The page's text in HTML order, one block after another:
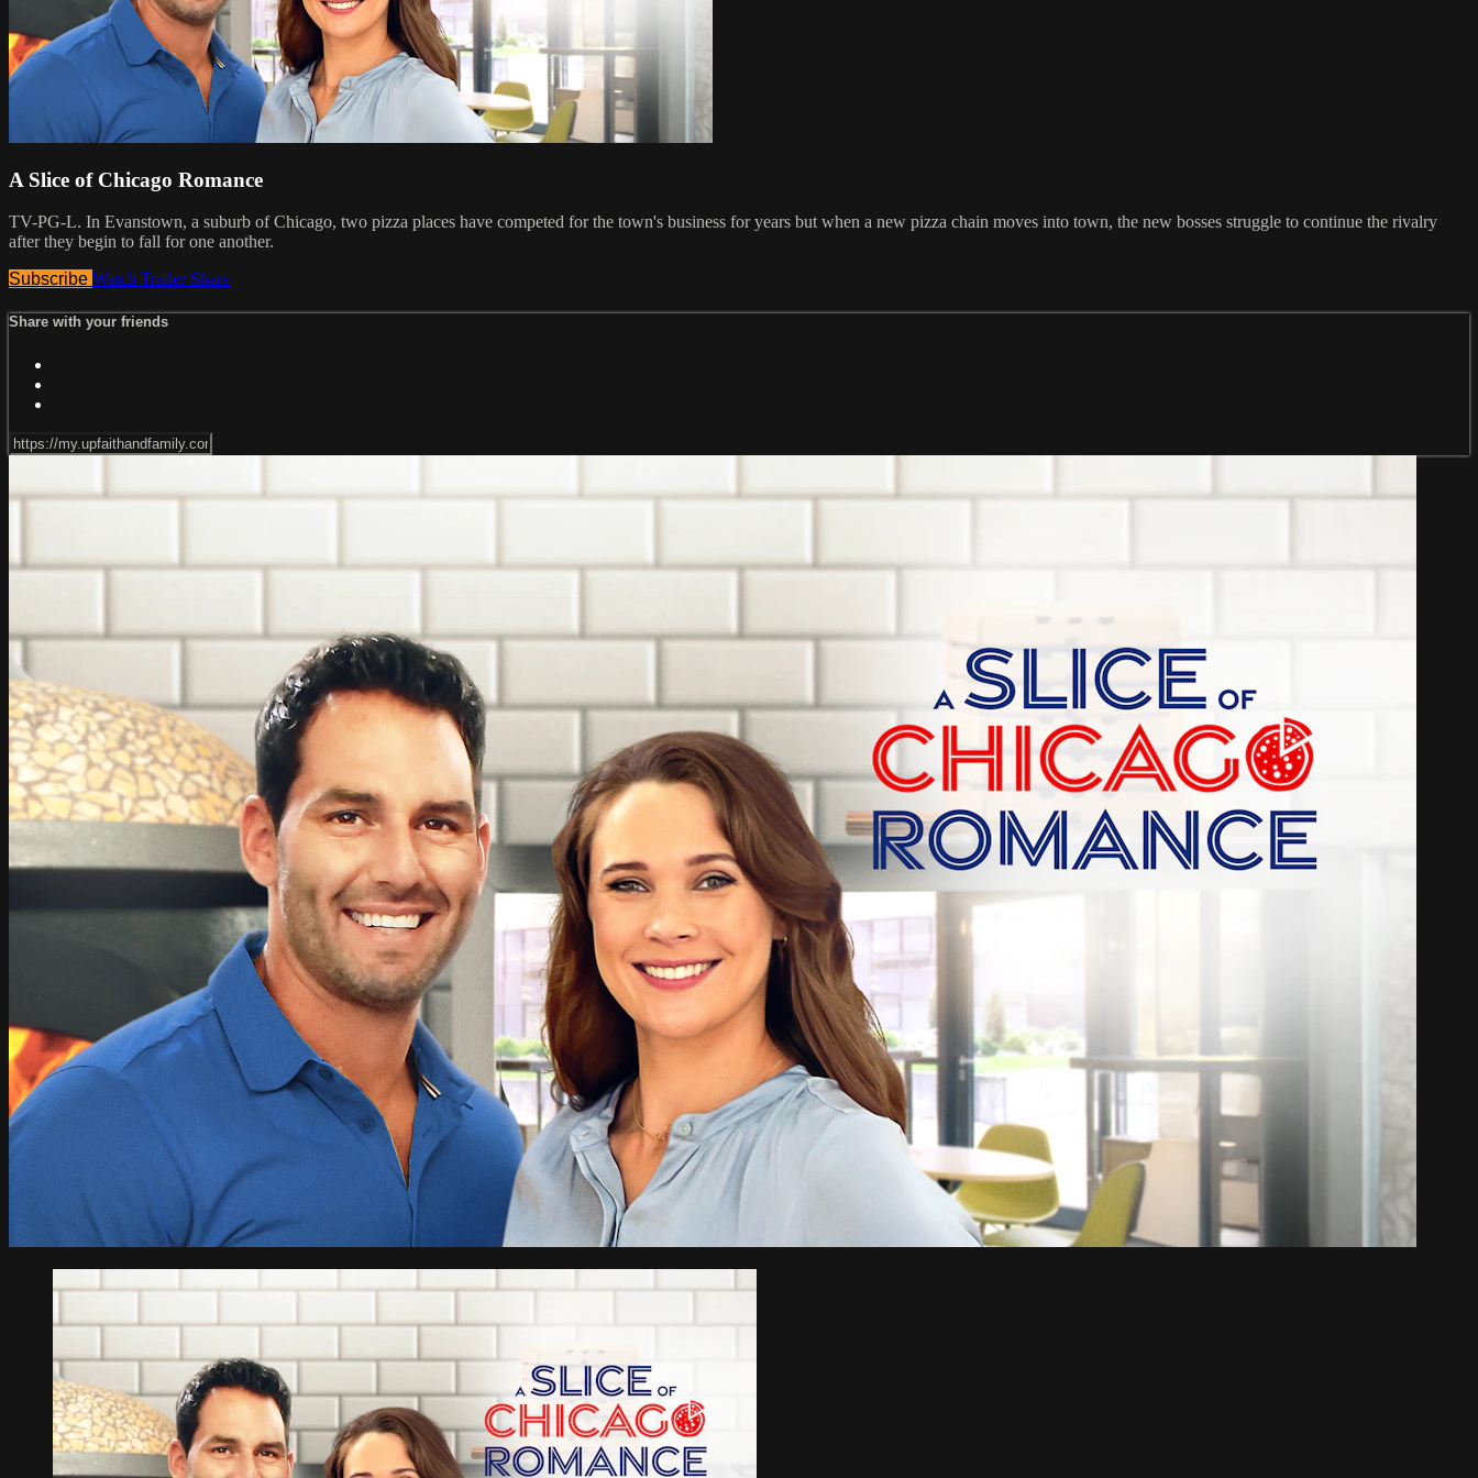
A Slice of Chicago Romance
TV-PG-L. In Evanstown, a suburb of Chicago, two pizza places have competed for the town's business for years but when a new pizza chain moves into town, the new bosses struggle to continue the rivalry
after they begin to fall for one another.
Subscribe Watch Trailer Share
Share with your friends